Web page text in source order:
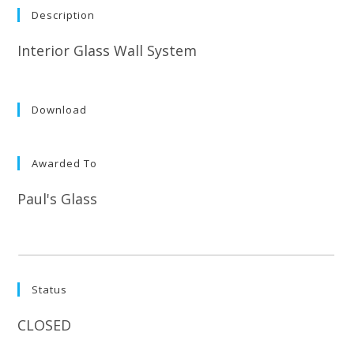
Description
Interior Glass Wall System
Download
Awarded To
Paul's Glass
Status
CLOSED